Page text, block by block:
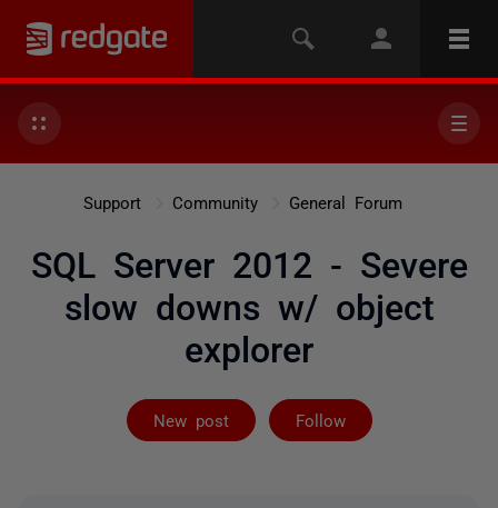
Support Community General Forum
SQL Server 2012 - Severe
slow downs w/ object
explorer
New post Follow
Followed by 2